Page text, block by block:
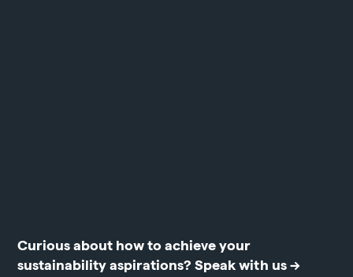
Curious about how to achieve your
sustainability aspirations?Speak with us →